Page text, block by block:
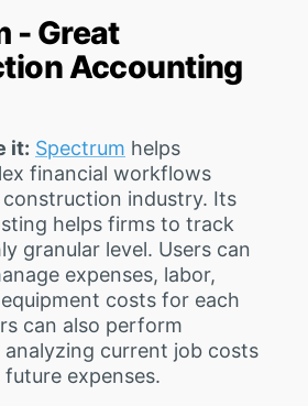
- Great
Accounting
it: Spectrum helps
financial workflows
industry. Its
helps firms to track
granular level. Users can
expenses, labor,
costs for each
can also perform
current job costs
expenses.